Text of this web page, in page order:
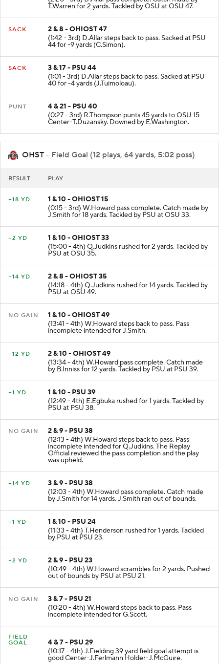
T.Warren for 2 yards. Tackled by OSU at OSU 47.
SACK
2 & 8 - OHIOST 47
(1:42 - 3rd) D.Allar steps back to pass. Sacked at PSU
44 for -9 yards (C.Simon).
SACK
3 & 17 - PSU 44
(1:01 - 3rd) D.Allar steps back to pass. Sacked at PSU
40 for -4 yards (J.Tuimoloau).
PUNT
4 & 21 - PSU 40
(0:27 - 3rd) R.Thompson punts 45 yards to OSU 15
Center-T.Duzansky. Downed by E.Washington.
OHST - Field Goal (12 plays, 64 yards, 5:02 poss)
RESULT PLAY
+18 YD
1 & 10 - OHIOST 15
(0:15 - 3rd) W.Howard pass complete. Catch made by
J.Smith for 18 yards. Tackled by PSU at OSU 33.
+2 YD
1 & 10 - OHIOST 33
(15:00 - 4th) Q.Judkins rushed for 2 yards. Tackled by
PSU at OSU 35.
+14 YD
2 & 8 - OHIOST 35
(14:18 - 4th) Q.Judkins rushed for 14 yards. Tackled by
PSU at OSU 49.
NO GAIN
1 & 10 - OHIOST 49
(13:41 - 4th) W.Howard steps back to pass. Pass
incomplete intended for J.Smith.
+12 YD
2 & 10 - OHIOST 49
(13:34 - 4th) W.Howard pass complete. Catch made
by B.Inniss for 12 yards. Tackled by PSU at PSU 39.
+1 YD
1 & 10 - PSU 39
(12:49 - 4th) E.Egbuka rushed for 1 yards. Tackled by
PSU at PSU 38.
NO GAIN
2 & 9 - PSU 38
(12:13 - 4th) W.Howard steps back to pass. Pass
incomplete intended for Q.Judkins. The Replay
Official reviewed the pass completion and the play
was upheld.
+14 YD
3 & 9 - PSU 38
(12:03 - 4th) W.Howard pass complete. Catch made
by J.Smith for 14 yards. J.Smith ran out of bounds.
+1 YD
1 & 10 - PSU 24
(11:33 - 4th) T.Henderson rushed for 1 yards. Tackled
by PSU at PSU 23.
+2 YD
2 & 9 - PSU 23
(10:49 - 4th) W.Howard scrambles for 2 yards. Pushed
out of bounds by PSU at PSU 21.
NO GAIN
3 & 7 - PSU 21
(10:20 - 4th) W.Howard steps back to pass. Pass
incomplete intended for G.Scott.
FIELD
GOAL
4 & 7 - PSU 29
(10:17 - 4th) J.Fielding 39 yard field goal attempt is
good Center-J.Ferlmann Holder-J.McGuire.